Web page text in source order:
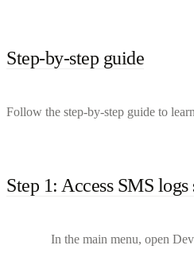
Step-by-step guide
Follow the step-by-step guide to
Step 1: Access SMS logs
In the main menu, open